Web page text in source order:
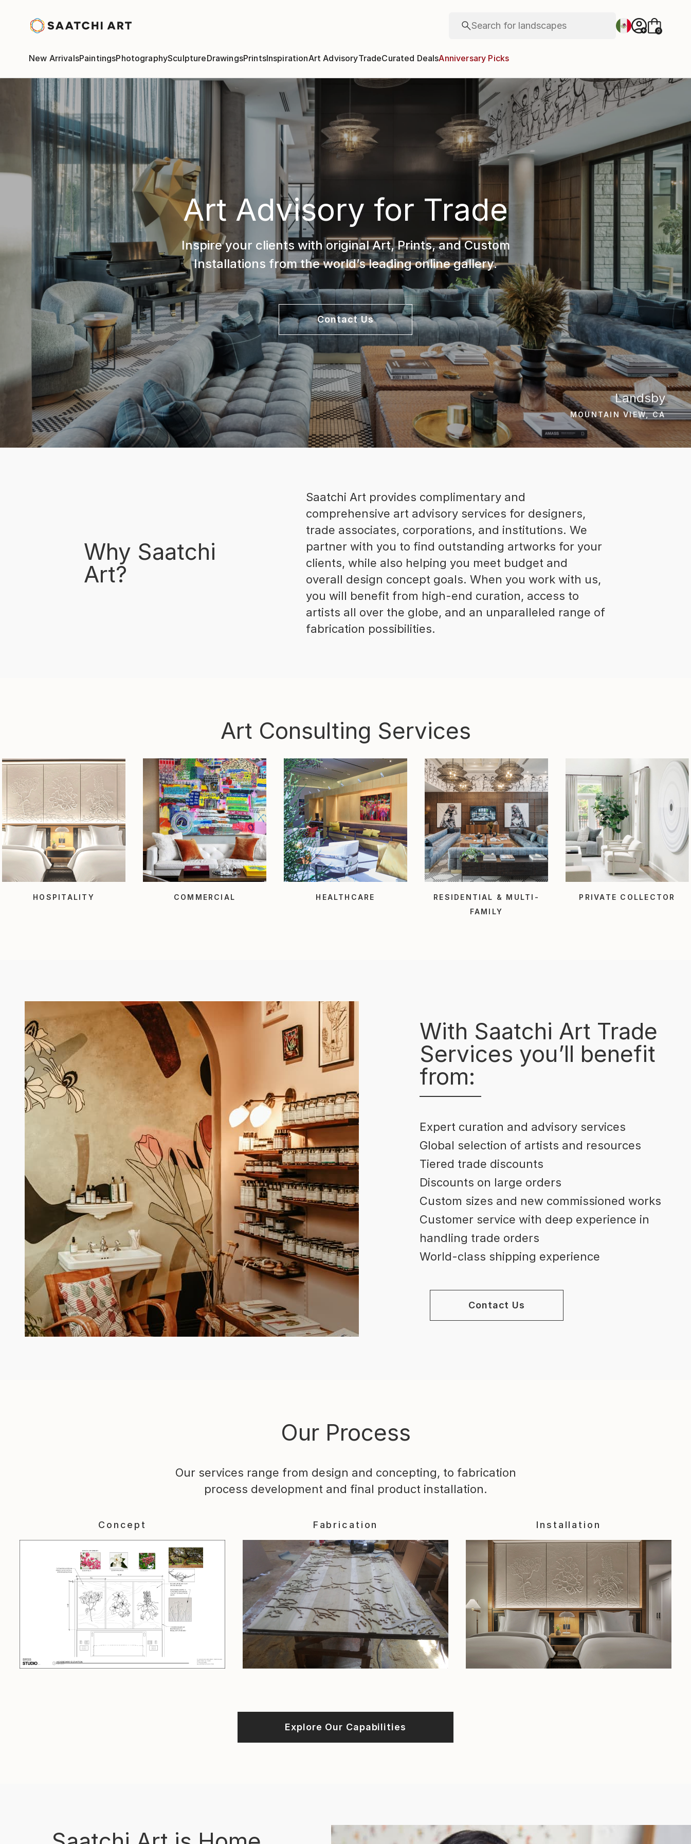
Search for wall sculpture
+ 0
New ArrivalsPaintingsPhotographySculptureDrawingsPrintsInspirationArt AdvisoryTradeCurated DealsAnniversary Picks
Art Advisory for Trade
Inspire your clients with original Art, Prints, and Custom
Installations from the world’s leading online gallery.
Contact Us
Landsby
MOUNTAIN VIEW, CA
Why Saatchi
Art?
Saatchi Art provides complimentary and
comprehensive art advisory services for designers,
trade associates, corporations, and institutions. We
partner with you to find outstanding artworks for your
clients, while also helping you meet budget and
overall design concept goals. When you work with us,
you will benefit from high-end curation, access to
artists all over the globe, and an unparalleled range of
fabrication possibilities.
Art Consulting Services
HOSPITALITY COMMERCIAL HEALTHCARE
RESIDENTIAL & MULTI-
FAMILY
PRIVATE COLLECTOR
With Saatchi Art Trade
Services you’ll benefit
from:
Expert curation and advisory services
Global selection of artists and resources
Tiered trade discounts
Discounts on large orders
Custom sizes and new commissioned works
Customer service with deep experience in
handling trade orders
World-class shipping experience
Contact Us
Our Process
Our services range from design and concepting, to fabrication
process development and final product installation.
Concept Fabrication Installation
Explore Our Capabilities